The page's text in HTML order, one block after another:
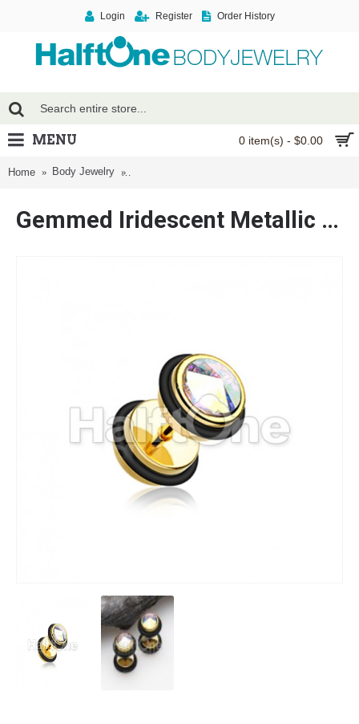
Login Register Order History
0 item(s) - $0.00
MENU
Home Body Jewelry
Gemmed Iridescent Metallic Coat Acrylic Fake Plug with O-Rings